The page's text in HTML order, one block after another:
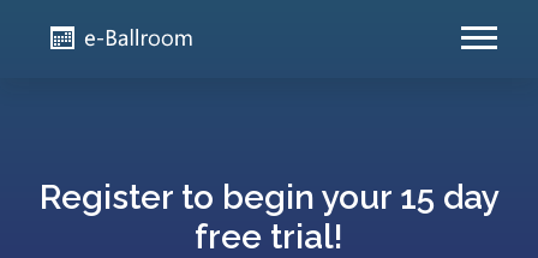
Register to begin your 15 day
free trial!